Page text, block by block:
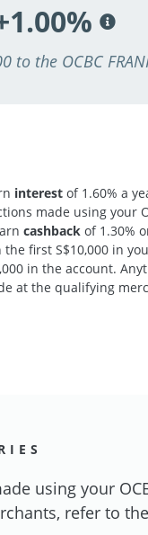
to the OCBC
interest of 1.60% a
made using your
cashback of 1.30%
first S$10,000 in
in the account.
at the qualifying
using your
refer to the